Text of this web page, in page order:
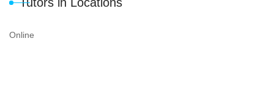
Online